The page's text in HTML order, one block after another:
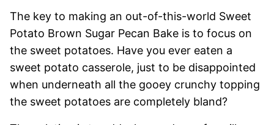
The key to making an out-of-this-world Sweet
Potato Brown Sugar Pecan Bake is to focus on
the sweet potatoes. Have you ever eaten a
sweet potato casserole, just to be disappointed
when underneath all the gooey crunchy topping
the sweet potatoes are completely bland?